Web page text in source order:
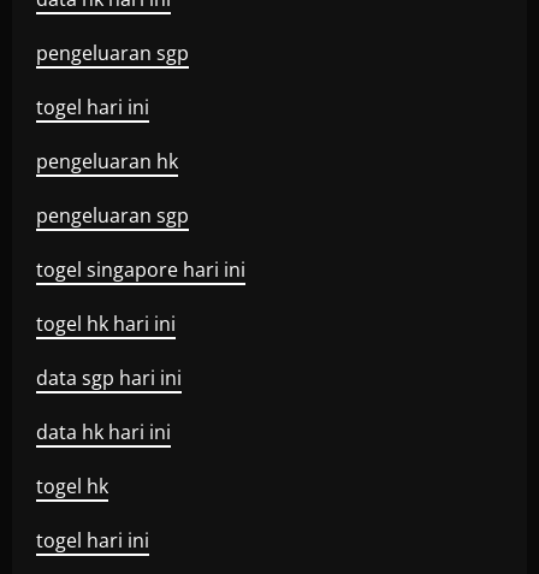
pengeluaran sgp
togel hari ini
pengeluaran hk
pengeluaran sgp
togel singapore hari ini
togel hk hari ini
data sgp hari ini
data hk hari ini
togel hk
togel hari ini